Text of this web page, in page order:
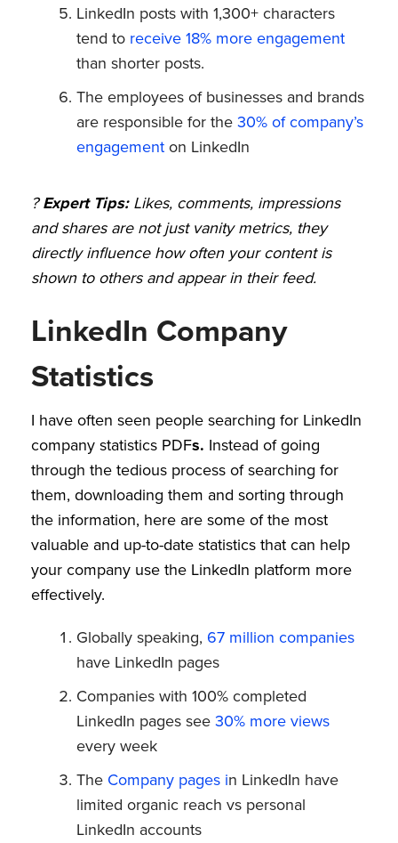
LinkedIn posts with 1,300+ characters
tend to receive 18% more engagement
than shorter posts.
The employees of businesses and brands
are responsible for the30% of company’s
engagementon LinkedIn
?Expert Tips:Likes, comments, impressions
and shares are not just vanity metrics, they
directly influence how often your content is
shown to others and appear in their feed.
LinkedIn Company
Statistics
I have often seen people searching for LinkedIn
company statistics PDFs. Instead of going
through the tedious process of searching for
them, downloading them and sorting through
the information, here are some of the most
valuable and up-to-date statistics that can help
your company use the LinkedIn platform more
effectively.
Globally speaking, 67 million companies
have LinkedIn pages
Companies with 100% completed
LinkedIn pages see30% more views
every week
The Company pages in LinkedIn have
limited organic reach vs personal
LinkedIn accounts